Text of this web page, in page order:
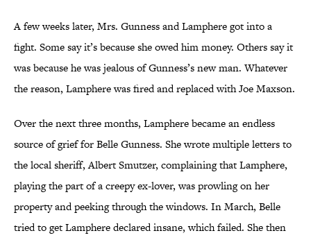
A few weeks later, Mrs. Gunness and Lamphere got into a
fight. Some say it’s because she owed him money. Others say it
was because he was jealous of Gunness’s new man. Whatever
the reason, Lamphere was fired and replaced with Joe Maxson.
Over the next three months, Lamphere became an endless
source of grief for Belle Gunness. She wrote multiple letters to
the local sheriff, Albert Smutzer, complaining that Lamphere,
playing the part of a creepy ex-lover, was prowling on her
property and peeking through the windows. In March, Belle
tried to get Lamphere declared insane, which failed. She then